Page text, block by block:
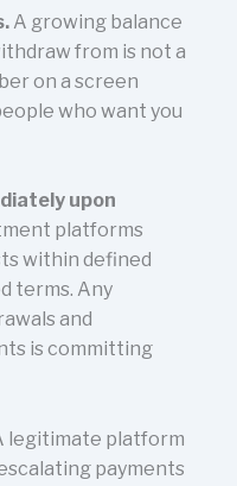
A growing balance
from is not a
on a screen
who want you
upon
platforms
within defined
terms. Any
and
is committing
legitimate platform
payments